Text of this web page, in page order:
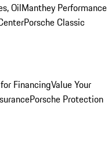
OilManthey Performance
Porsche Classic
FinancingValue Your
Porsche Protection